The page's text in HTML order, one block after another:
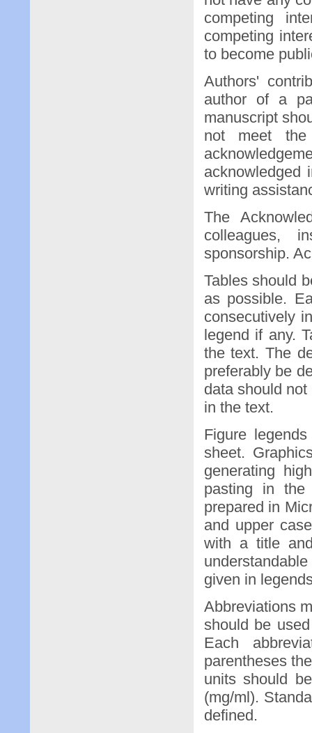
competing
competing
to become
Authors'
author of a
manuscript
not meet
acknowledged
writing
The
colleagues,
sponsorship.
Tables should
as possible.
consecutively
legend if any.
the text. The
preferably be
data should
in the text.
Figure
sheet.
generating
pasting in the
prepared in
and upper
with a title
given in
Abbreviations
should be
Each
parentheses
units should
(mg/ml).
defined.